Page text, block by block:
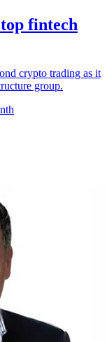
fintech
crypto trading as it
group.